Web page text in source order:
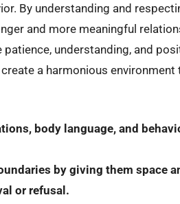
By understanding and
and more meaningful
understanding, and
a harmonious
body language, and
by giving them space
or refusal.